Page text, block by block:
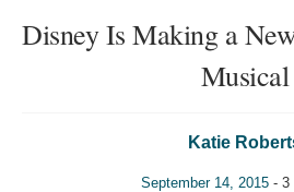
Disney Is Making a
Musical
Katie
September 14, 2015 - 3